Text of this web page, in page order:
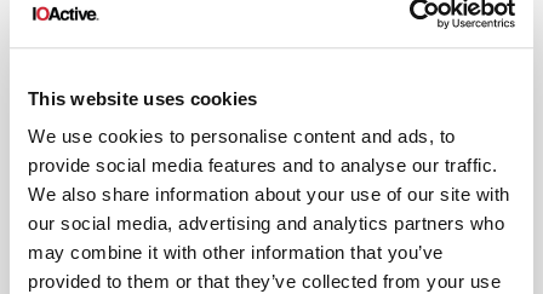
This website uses cookies
We use cookies to personalise content and ads, to
provide social media features and to analyse our traffic.
We also share information about your use of our site with
our social media, advertising and analytics partners who
may combine it with other information that you’ve
provided to them or that they’ve collected from your use
COPYRIGHT AND AI WARNING
copied, reproduced, transmitted, or otherwise exploited in any manner, including without